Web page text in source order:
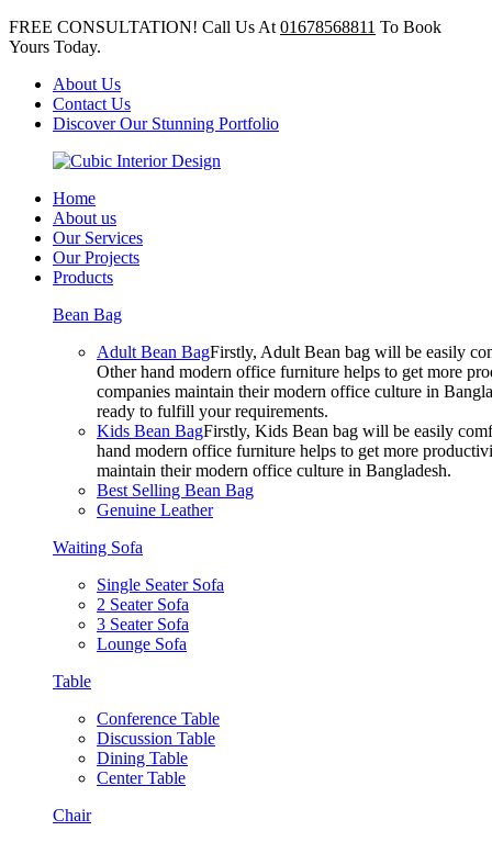
FREE CONSULTATION! Call Us At 01678568811 To Book
Yours Today.
About Us
Contact Us
Discover Our Stunning Portfolio
Home
About us
Our Services
Our Projects
Products
Bean Bag
Adult Bean BagFirstly, Adult Bean bag will be easily
Other hand modern office furniture helps to get more
companies maintain their modern office culture in
ready to fulfill your requirements.
Kids Bean BagFirstly, Kids Bean bag will be easily
hand modern office furniture helps to get more
maintain their modern office culture in Bangladesh.
Best Selling Bean Bag
Genuine Leather
Waiting Sofa
Single Seater Sofa
2 Seater Sofa
3 Seater Sofa
Lounge Sofa
Table
Conference Table
Discussion Table
Dining Table
Center Table
Chair